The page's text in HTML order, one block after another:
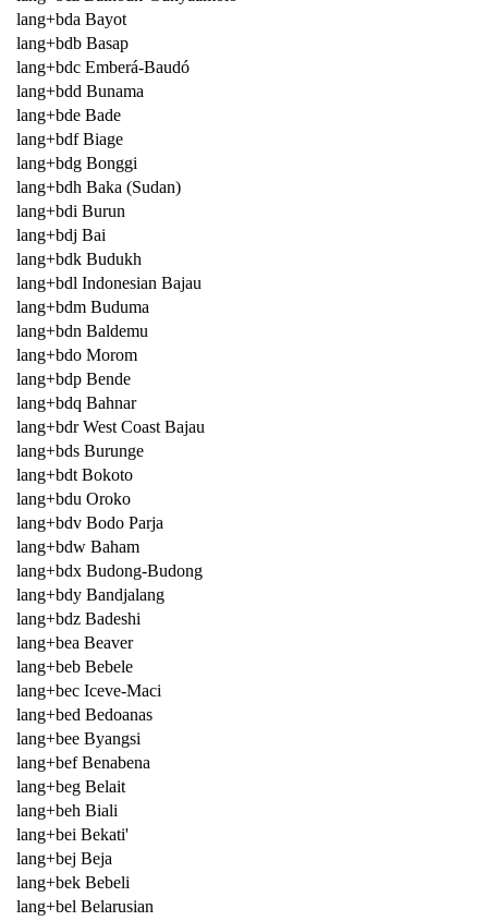
lang+bda Bayot
lang+bdb Basap
lang+bdc Emberá-Baudó
lang+bdd Bunama
lang+bde Bade
lang+bdf Biage
lang+bdg Bonggi
lang+bdh Baka (Sudan)
lang+bdi Burun
lang+bdj Bai
lang+bdk Budukh
lang+bdl Indonesian Bajau
lang+bdm Buduma
lang+bdn Baldemu
lang+bdo Morom
lang+bdp Bende
lang+bdq Bahnar
lang+bdr West Coast Bajau
lang+bds Burunge
lang+bdt Bokoto
lang+bdu Oroko
lang+bdv Bodo Parja
lang+bdw Baham
lang+bdx Budong-Budong
lang+bdy Bandjalang
lang+bdz Badeshi
lang+bea Beaver
lang+beb Bebele
lang+bec Iceve-Maci
lang+bed Bedoanas
lang+bee Byangsi
lang+bef Benabena
lang+beg Belait
lang+beh Biali
lang+bei Bekati'
lang+bej Beja
lang+bek Bebeli
lang+bel Belarusian